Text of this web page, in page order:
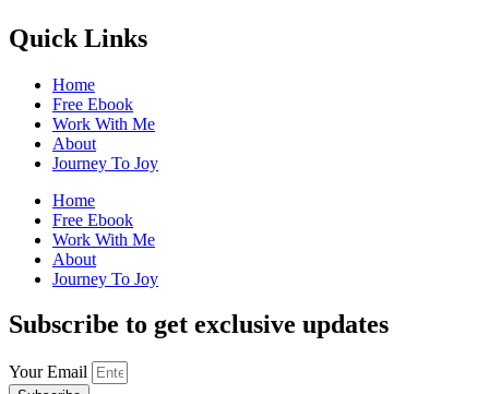
Quick Links
Home
Free Ebook
Work With Me
About
Journey To Joy
Home
Free Ebook
Work With Me
About
Journey To Joy
Subscribe to get exclusive updates
Your Email